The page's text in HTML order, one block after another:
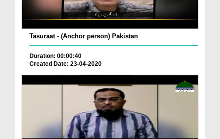
Tasuraat - (Anchor person) Pakistan
Duration: 00:00:40
Created Date: 23-04-2020